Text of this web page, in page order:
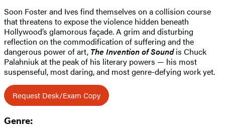
Soon Foster and Ives find themselves on a collision course
that threatens to expose the violence hidden beneath
Hollywood’s glamorous façade. A grim and disturbing
reflection on the commodification of suffering and the
dangerous power of art, The Invention of Soundis Chuck
Palahniuk at the peak of his literary powers — his most
suspenseful, most daring, and most genre-defying work yet.
Request Desk/Exam Copy
Genre: